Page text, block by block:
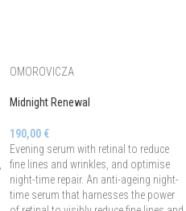
OMOROVICZA
Midnight Renewal
190,00 €
Evening serum with retinal to reduce
fine lines and wrinkles, and optimise
night-time repair. An anti-ageing night-
time serum that harnesses the power